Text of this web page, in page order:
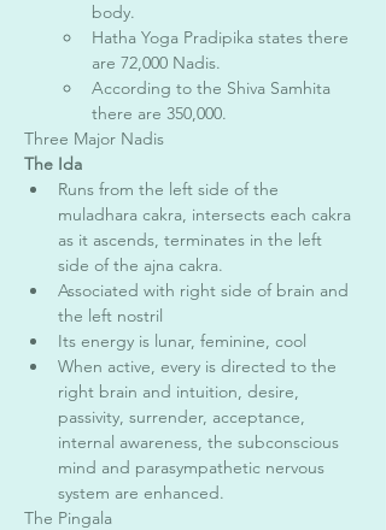
body.
Hatha Yoga Pradipika states there
are 72,000 Nadis.
According to the Shiva Samhita
there are 350,000.
Three Major Nadis
The Ida
Runs from the left side of the
muladhara cakra, intersects each cakra
as it ascends, terminates in the left
side of the ajna cakra.
Associated with right side of brain and
the left nostril
Its energy is lunar, feminine, cool
When active, every is directed to the
right brain and intuition, desire,
passivity, surrender, acceptance,
internal awareness, the subconscious
mind and parasympathetic nervous
system are enhanced.
The Pingala